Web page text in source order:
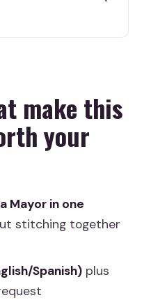
faster on an e-
what to do
the cathedral
big palace
views
make this
your
Mayor in one
stitching together
Spanish)plus